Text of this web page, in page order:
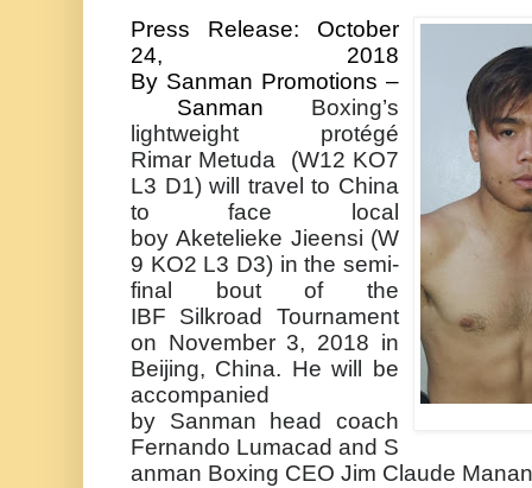
Press Release: October
24, 2018
By Sanman Promotions –
Sanman
Boxing’s
lightweight protégé
Rimar Metuda (W12 KO7
L3 D1) will travel to China
to face local
boyAketelieke Jieensi (W
9 KO2 L3 D3) in the semi-
final bout of the
IBF Silkroad
Tournament
on November 3, 2018 in
Beijing, China. He will be
accompanied
by Sanman head coach
Fernando Lumacad and S
anman Boxing CEO Jim Claude